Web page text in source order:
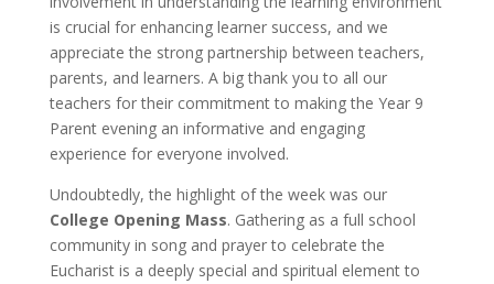
is crucial for enhancing learner success, and we
appreciate the strong partnership between teachers,
parents, and learners. A big thank you to all our
teachers for their commitment to making the Year 9
Parent evening an informative and engaging
experience for everyone involved.
Undoubtedly, the highlight of the week was our
College Opening Mass. Gathering as a full school
community in song and prayer to celebrate the
Eucharist is a deeply special and spiritual element to